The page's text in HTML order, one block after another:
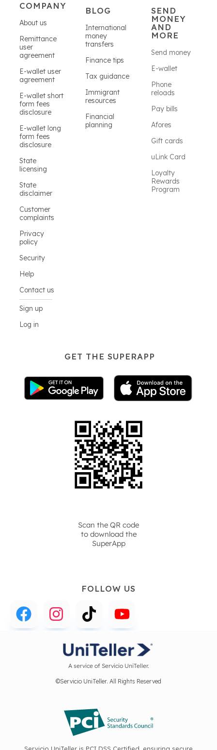
COMPANY
About us
Remittance
user
agreement
E-wallet user
agreement
E-wallet short
form fees
disclosure
E-wallet long
form fees
disclosure
State
licensing
State
disclaimer
Customer
complaints
Privacy
policy
Security
Help
Contact us
Sign up
Log in
BLOG
International
money
transfers
Finance tips
Tax guidance
Immigrant
resources
Financial
planning
SEND
MONEY
AND
MORE
Send money
E-wallet
Phone
reloads
Pay bills
Afores
Gift cards
uLink Card
Loyalty
Rewards
Program
GET THE SUPERAPP
Scan the QR code
to download the
SuperApp
FOLLOW US
A service of Servicio UniTeller.
©Servicio UniTeller. All Rights Reserved